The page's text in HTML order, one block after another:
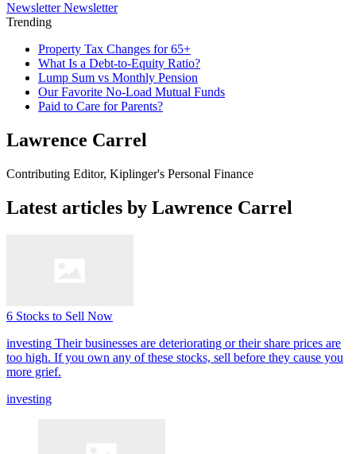
Newsletter Newsletter
Trending
Property Tax Changes for 65+
What Is a Debt-to-Equity Ratio?
Lump Sum vs Monthly Pension
Our Favorite No-Load Mutual Funds
Paid to Care for Parents?
Lawrence Carrel
Contributing Editor, Kiplinger's Personal Finance
Latest articles by Lawrence Carrel
6 Stocks to Sell Now
investing Their businesses are deteriorating or their share prices are
too high. If you own any of these stocks, sell before they cause you
more grief.
investing